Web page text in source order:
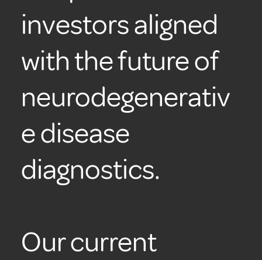
investors aligned
with the future of
neurodegenerativ
e disease
diagnostics.
Our current